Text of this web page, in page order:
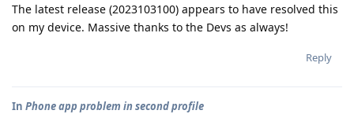
The latest release (2023103100) appears to have resolved this
on my device. Massive thanks to the Devs as always!
Reply
In Phone app problem in second profile